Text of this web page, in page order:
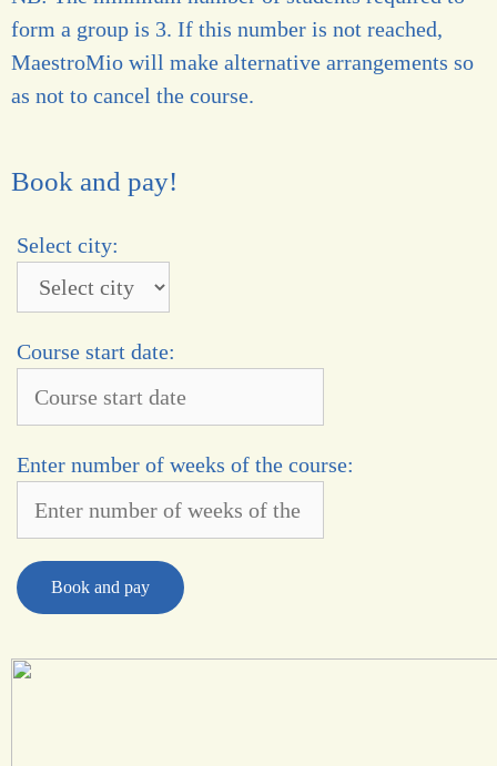
form a group is 3. If this number is not reached,
MaestroMio will make alternative arrangements so
as not to cancel the course.
Book and pay!
Select city:
Course start date:
Enter number of weeks of the course:
Book and pay